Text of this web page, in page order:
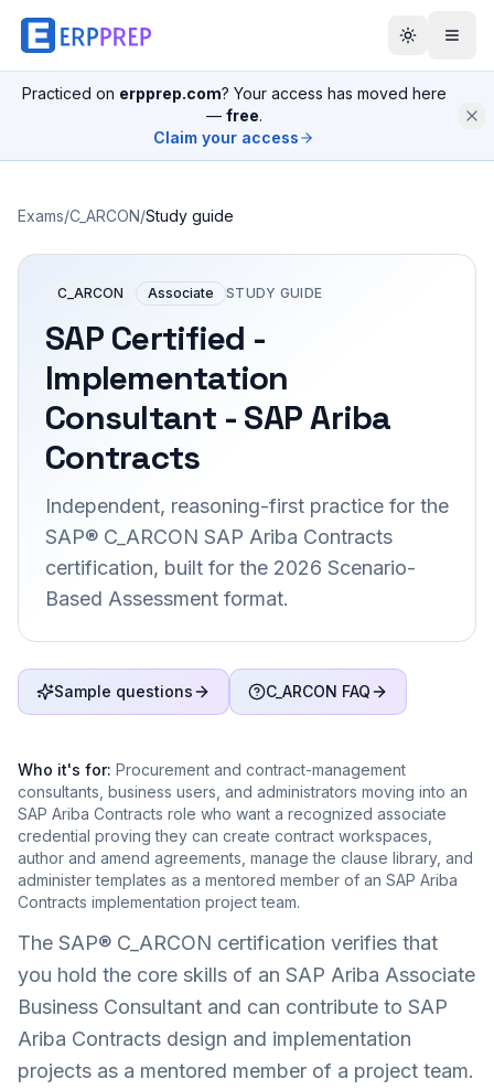
Practiced on erpprep.com? Your access has moved here
— free.
Claim your access
Exams/C_ARCON/Study guide
C_ARCON Associate STUDY GUIDE
SAP Certified -
Implementation
Consultant - SAP Ariba
Contracts
Independent, reasoning-first practice for the
SAP® C_ARCON SAP Ariba Contracts
certification, built for the 2026 Scenario-
Based Assessment format.
Sample questions C_ARCON FAQ
Who it's for: Procurement and contract-management
consultants, business users, and administrators moving into an
SAP Ariba Contracts role who want a recognized associate
credential proving they can create contract workspaces,
author and amend agreements, manage the clause library, and
administer templates as a mentored member of an SAP Ariba
Contracts implementation project team.
The SAP® C_ARCON certification verifies that
you hold the core skills of an SAP Ariba Associate
Business Consultant and can contribute to SAP
Ariba Contracts design and implementation
projects as a mentored member of a project team.